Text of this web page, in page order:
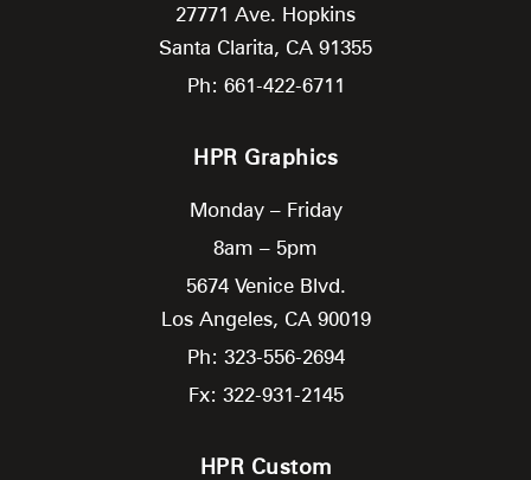
27771 Ave. Hopkins
Santa Clarita, CA 91355
Ph: 661-422-6711
HPR Graphics
Monday – Friday
8am – 5pm
5674 Venice Blvd.
Los Angeles, CA 90019
Ph: 323-556-2694
Fx: 322-931-2145
HPR Custom